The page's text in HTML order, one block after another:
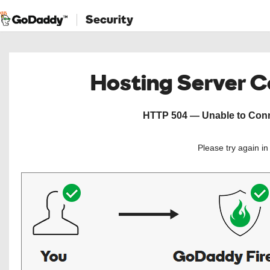
Security
Hosting Server
HTTP 504 — Unable to
Please try again